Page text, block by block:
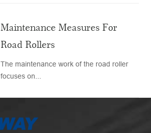
Maintenance Measures For
Road Rollers
The maintenance work of the road roller
focuses on...